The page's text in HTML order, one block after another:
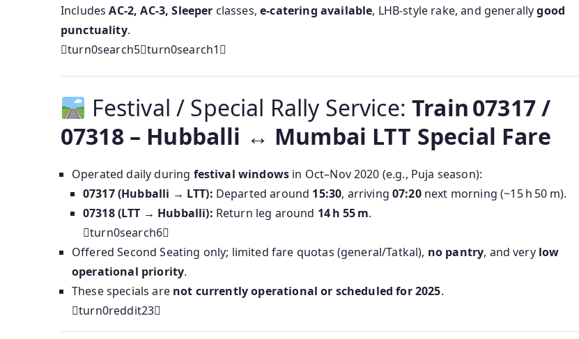
IncludesAC‑2, AC‑3, Sleeper classes,e‑catering available, LHB-style rake, and generallygood
punctuality.
turn0search5turn0search1
Festival / Special Rally Service:Train 07317 /
07318 – Hubballi ↔ Mumbai LTT Special Fare
Operated daily during festival windows in Oct–Nov 2020 (e.g., Puja season):
07317 (Hubballi → LTT): Departed around 15:30, arriving 07:20next morning (~15 h 50 m).
07318 (LTT → Hubballi): Return leg around 14 h 55 m.
turn0search6
Offered Second Seating only; limited fare quotas (general/Tatkal), no pantry, and very low
operational priority.
These specials are not currently operational or scheduled for 2025.
turn0reddit23